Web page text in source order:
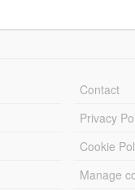
Contact
Privacy
Cookie
Manage